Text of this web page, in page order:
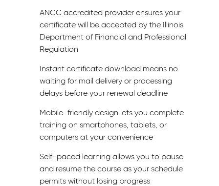
ANCC accredited provider ensures your
certificate will be accepted by the Illinois
Department of Financial and Professional
Regulation
Instant certificate download means no
waiting for mail delivery or processing
delays before your renewal deadline
Mobile-friendly design lets you complete
training on smartphones, tablets, or
computers at your convenience
Self-paced learning allows you to pause
and resume the course as your schedule
permits without losing progress